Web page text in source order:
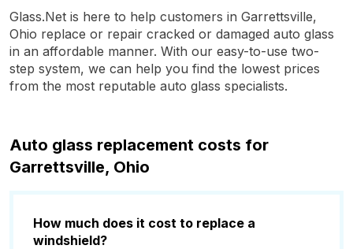
Glass.Net is here to help customers in Garrettsville,
Ohio replace or repair cracked or damaged auto glass
in an affordable manner. With our easy-to-use two-
step system, we can help you find the lowest prices
from the most reputable auto glass specialists.
Auto glass replacement costs for
Garrettsville, Ohio
How much does it cost to replace a
windshield?